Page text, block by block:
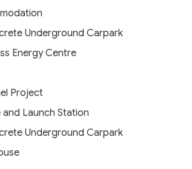
Underground Carpark
Energy Centre
Project
and Launch Station
Underground Carpark